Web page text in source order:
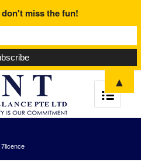
miss the fun!
▲